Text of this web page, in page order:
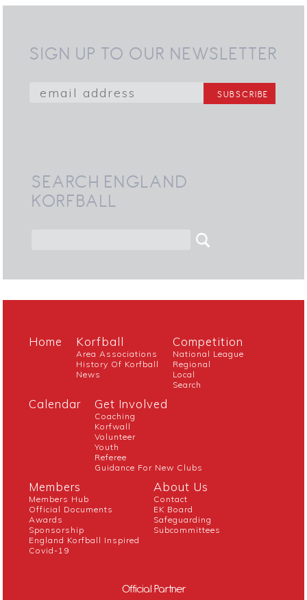
SIGN UP TO OUR NEWSLETTER
SEARCH ENGLAND
KORFBALL
Home Korfball
Area Associations
History Of Korfball
News
Competition
National League
Regional
Local
Search
Calendar Get Involved
Coaching
Korfwall
Volunteer
Youth
Referee
Guidance For New Clubs
Members
Members Hub
Official Documents
Awards
Sponsorship
England Korfball Inspired
Covid-19
About Us
Contact
EK Board
Safeguarding
Subcommittees
Official Partner